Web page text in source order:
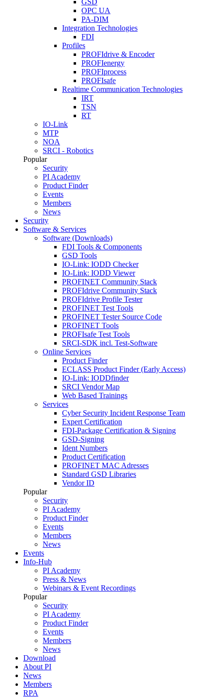
GSD
OPC UA
PA-DIM
Integration Technologies
FDI
Profiles
PROFIdrive & Encoder
PROFIenergy
PROFIprocess
PROFIsafe
Realtime Communication Technologies
IRT
TSN
RT
IO-Link
MTP
NOA
SRCI - Robotics
Popular
Security
PI Academy
Product Finder
Events
Members
News
Security
Software & Services
Software (Downloads)
FDI Tools & Components
GSD Tools
IO-Link: IODD Checker
IO-Link: IODD Viewer
PROFINET Community Stack
PROFIdrive Community Stack
PROFIdrive Profile Tester
PROFINET Test Tools
PROFINET Tester Source Code
PROFINET Tools
PROFIsafe Test Tools
SRCI-SDK incl. Test-Software
Online Services
Product Finder
ECLASS Product Finder (Early Access)
IO-Link: IODDfinder
SRCI Vendor Map
Web Based Trainings
Services
Cyber Security Incident Response Team
Expert Certification
FDI-Package Certification & Signing
GSD-Signing
Ident Numbers
Product Certification
PROFINET MAC Adresses
Standard GSD Libraries
Vendor ID
Popular
Security
PI Academy
Product Finder
Events
Members
News
Events
Info-Hub
PI Academy
Press & News
Webinars & Event Recordings
Popular
Security
PI Academy
Product Finder
Events
Members
News
Download
About PI
News
Members
RPA